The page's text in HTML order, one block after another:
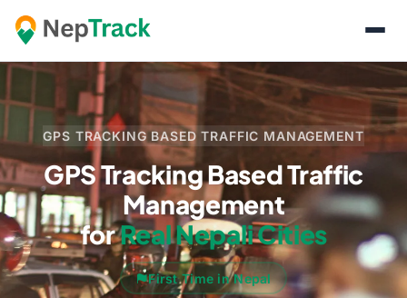
GPS TRACKING BASED TRAFFIC MANAGEMENT
GPS Tracking Based Traffic
Management
forReal Nepali Cities
First Time in Nepal